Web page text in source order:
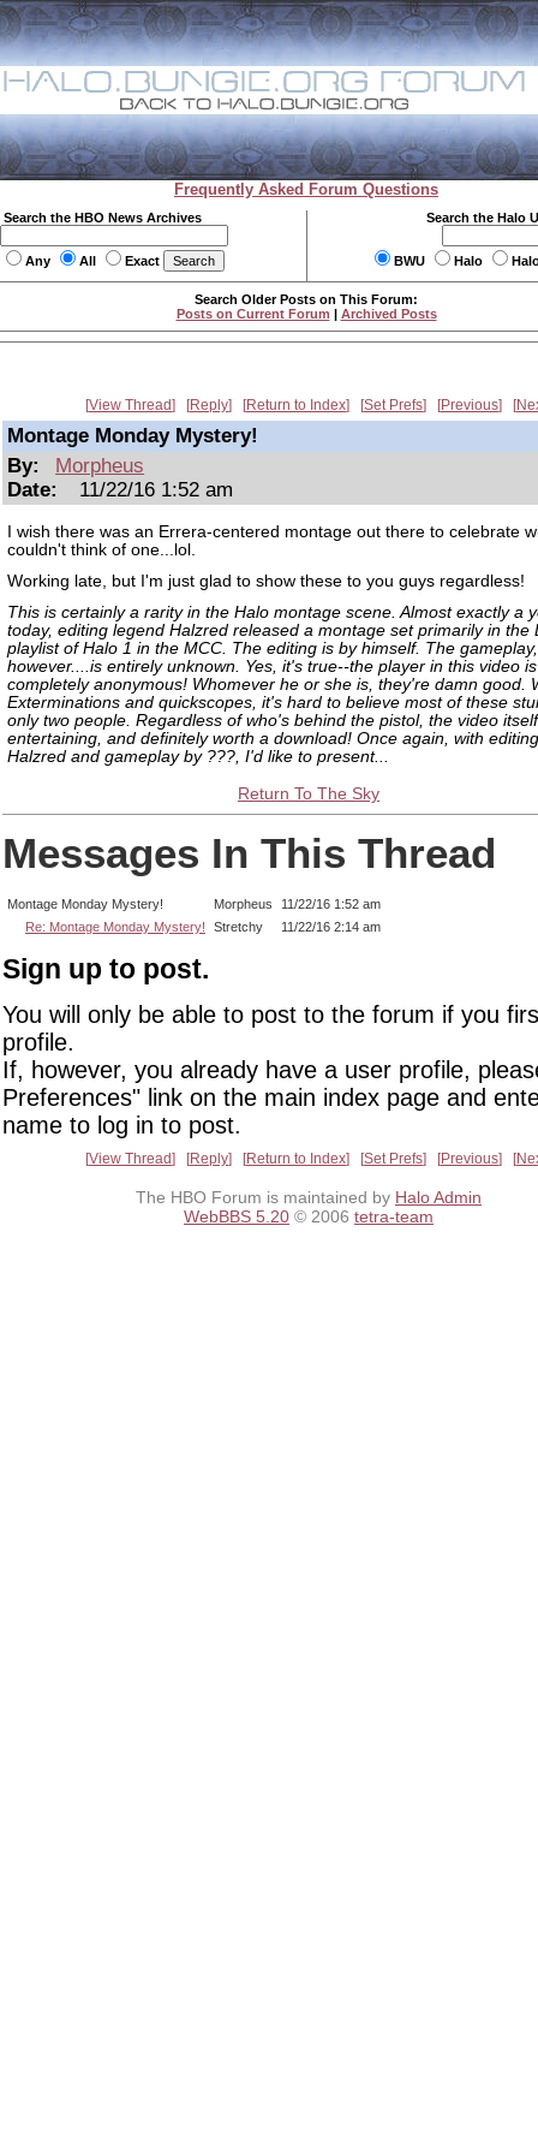
Frequently Asked Forum Questions
Search the HBO News Archives
Any All Exact
Search the Halo
BWU Halo
Search Older Posts on This Forum:
Posts on Current Forum | Archived Posts
View Thread Reply Return to Index Set Prefs Previous
Montage Monday Mystery!
By:
Morpheus
Date:
11/22/16 1:52 am
I wish there was an Errera-centered montage out there to celebrate
couldn't think of one...lol.
Working late, but I'm just glad to show these to you guys regardless!
This is certainly a rarity in the Halo montage scene. Almost exactly a
today, editing legend Halzred released a montage set primarily in the
playlist of Halo 1 in the MCC. The editing is by himself. The gameplay,
however....is entirely unknown. Yes, it's true--the player in this video is
completely anonymous! Whomever he or she is, they're damn good.
Exterminations and quickscopes, it's hard to believe most of these
only two people. Regardless of who's behind the pistol, the video
entertaining, and definitely worth a download! Once again, with
Halzred and gameplay by ???, I'd like to present...
Return To The Sky
Messages In This Thread
Montage Monday Mystery! Morpheus
11/22/16 1:52 am
Re: Montage Monday Mystery!
Stretchy 11/22/16 2:14 am
Sign up to post.
You will only be able to post to the forum if you
profile.
If, however, you already have a user profile,
Preferences" link on the main index page and
name to log in to post.
View Thread Reply Return to Index Set Prefs Previous
The HBO Forum is maintained by Halo Admin
WebBBS 5.20 © 2006 tetra-team